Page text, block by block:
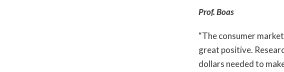
Prof. Boas
“The consumer
great positive.
dollars needed to